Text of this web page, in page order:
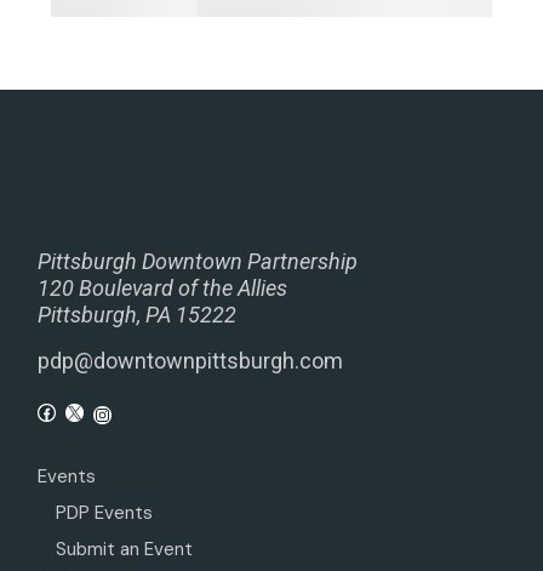
Pittsburgh Downtown Partnership
120 Boulevard of the Allies
Pittsburgh, PA 15222
pdp@downtownpittsburgh.com
Events
PDP Events
Submit an Event